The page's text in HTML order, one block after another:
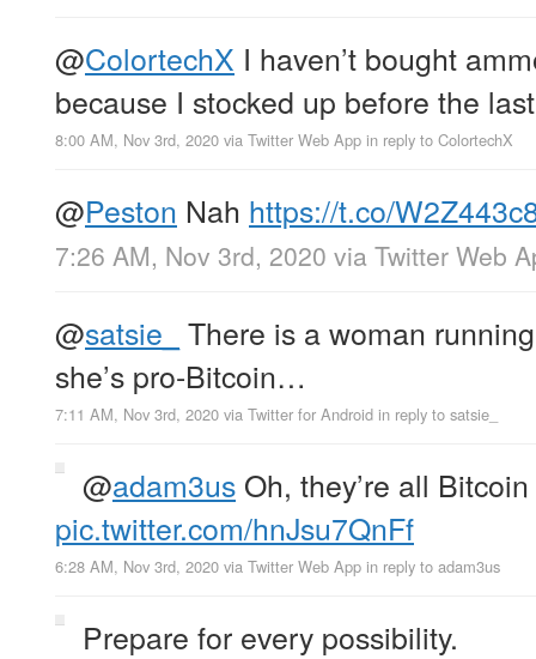
@ColortechX I haven’t bought
because I stocked up before the
8:00 AM, Nov 3rd, 2020 via Twitter Web App in reply to ColortechX
@Peston Nah https://t.co/
7:26 AM, Nov 3rd, 2020 via Twitter Web
@satsie_
There is a woman
she’s pro-Bitcoin…
7:11 AM, Nov 3rd, 2020 via Twitter for Android in reply to satsie_
@adam3us Oh, they’re all
pic.twitter.com/hnJsu7QnFf
6:28 AM, Nov 3rd, 2020 via Twitter Web App in reply to adam3us
Prepare for every possibility.